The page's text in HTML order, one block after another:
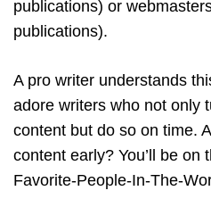
publications) or
publications).
A pro writer understands
adore writers who not only
content but do so on time.
content early? You’ll be on
Favorite-People-In-The-